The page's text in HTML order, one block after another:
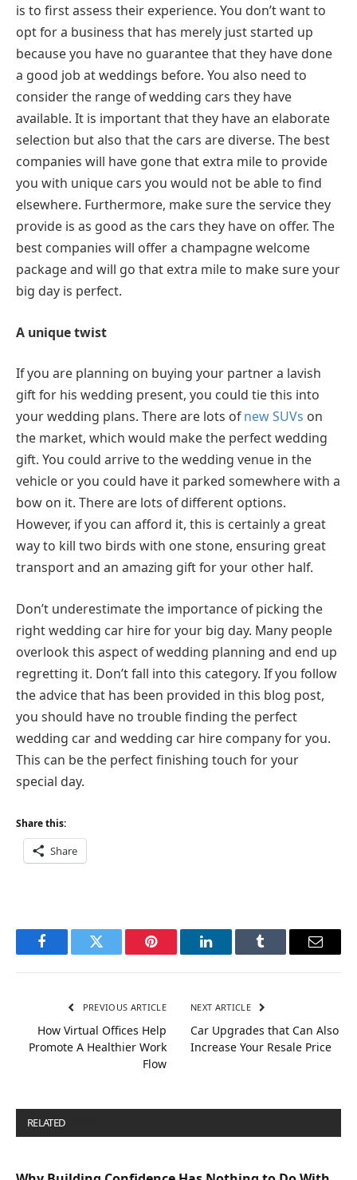
is to first assess their experience. You don’t want to
opt for a business that has merely just started up
because you have no guarantee that they have done
a good job at weddings before. You also need to
consider the range of wedding cars they have
available. It is important that they have an elaborate
selection but also that the cars are diverse. The best
companies will have gone that extra mile to provide
you with unique cars you would not be able to find
elsewhere. Furthermore, make sure the service they
provide is as good as the cars they have on offer. The
best companies will offer a champagne welcome
package and will go that extra mile to make sure your
big day is perfect.
A unique twist
If you are planning on buying your partner a lavish
gift for his wedding present, you could tie this into
your wedding plans. There are lots ofnew SUVs on
the market, which would make the perfect wedding
gift. You could arrive to the wedding venue in the
vehicle or you could have it parked somewhere with a
bow on it. There are lots of different options.
However, if you can afford it, this is certainly a great
way to kill two birds with one stone, ensuring great
transport and an amazing gift for your other half.
Don’t underestimate the importance of picking the
right wedding car hire for your big day. Many people
overlook this aspect of wedding planning and end up
regretting it. Don’t fall into this category. If you follow
the advice that has been provided in this blog post,
you should have no trouble finding the perfect
wedding car and wedding car hire company for you.
This can be the perfect finishing touch for your
special day.
Share this:
Share
FacebookTwitter Pinterest LinkedInTumblr Email
PREVIOUS ARTICLE
How Virtual Offices Help
Promote A Healthier Work
Flow
NEXT ARTICLE
Car Upgrades that Can Also
Increase Your Resale Price
RELATED